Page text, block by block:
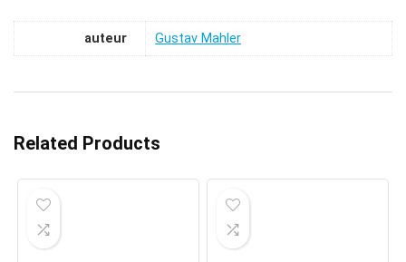
auteur Gustav Mahler
Related Products